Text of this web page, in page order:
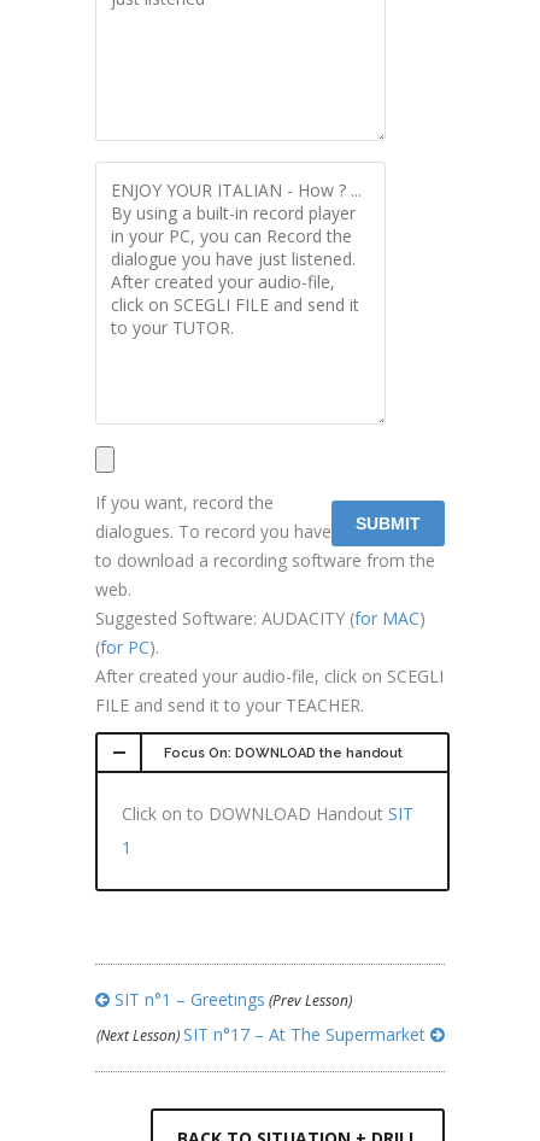
If you want, record the
dialogues. To record you have
to download a recording software from the
web.
Suggested Software: AUDACITY (for MAC)
(for PC).
After created your audio-file, click on SCEGLI
FILE and send it to your TEACHER.
Focus On: DOWNLOAD the handout
Click on to DOWNLOAD Handout SIT
1
SIT n°1 – Greetings (Prev Lesson)
(Next Lesson)SIT n°17 – At The Supermarket